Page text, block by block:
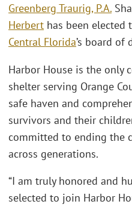
Greenberg Traurig, P.A.
Herbert has been elected
Central Florida’s board of
Harbor House is the only
shelter serving Orange
safe haven and
survivors and their
committed to ending the
across generations.
“I am truly honored and
selected to join Harbor